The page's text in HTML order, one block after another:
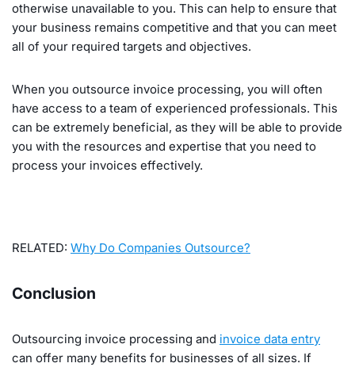
otherwise unavailable to you. This can help to ensure that
your business remains competitive and that you can meet
all of your required targets and objectives.
When you outsource invoice processing, you will often
have access to a team of experienced professionals. This
can be extremely beneficial, as they will be able to provide
you with the resources and expertise that you need to
process your invoices effectively.
RELATED: Why Do Companies Outsource?
Conclusion
Outsourcing invoice processing and invoice data entry
can offer many benefits for businesses of all sizes. If